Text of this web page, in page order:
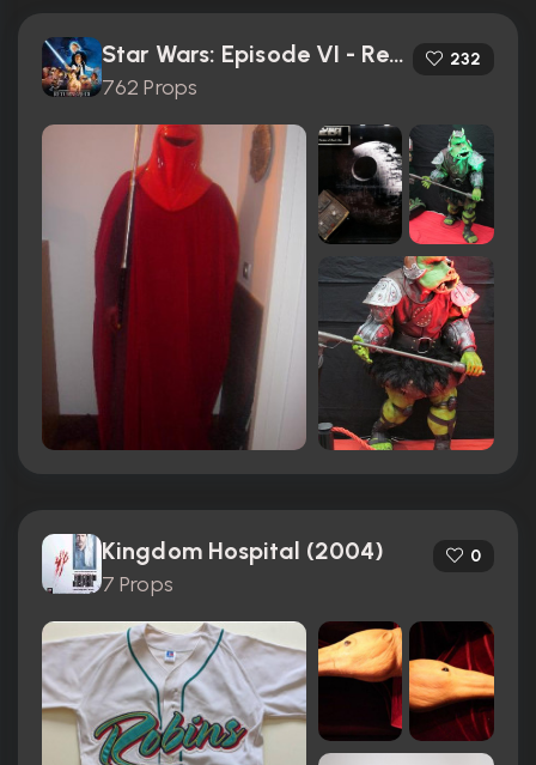
Star Wars: Episode VI - Return of the Jedi (1983)
762 Props
232
Kingdom Hospital (2004)
7 Props
0